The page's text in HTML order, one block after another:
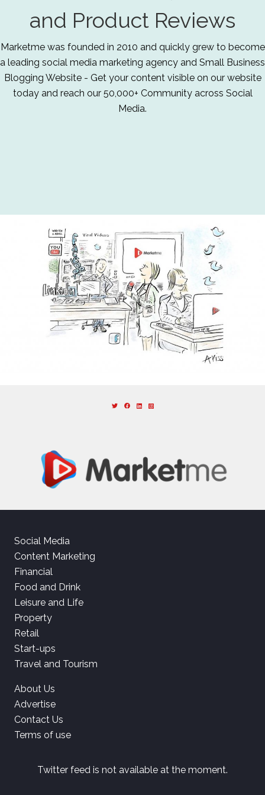
and Product Reviews
Marketme was founded in 2010 and quickly grew to become
a leading social media marketing agency and Small Business
Blogging Website - Get your content visible on our website
today and reach our 50,000+ Community across Social
Media.
Social Media
Content Marketing
Financial
Food and Drink
Leisure and Life
Property
Retail
Start-ups
Travel and Tourism
About Us
Advertise
Contact Us
Terms of use
Twitter feed is not available at the moment.